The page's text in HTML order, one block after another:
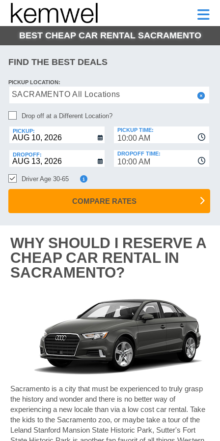
CAR
RENTALS
SHORT-
LEASE
MOTORHOMES
KEMWEL
CAR
RENTALS
SHORT-
TERM
BEST CHEAP CAR RENTAL SACRAMENTO
FIND THE BEST DEALS
PICKUP LOCATION:
SACRAMENTO All Locations
Drop off at a Different Location?
PICKUP:
10:00 AM
PICKUP TIME:
DROPOFF:
10:00 AM
DROPOFF TIME:
Driver Age 30-65
COMPARE RATES
WHY SHOULD I RESERVE A
CHEAP CAR RENTAL IN
SACRAMENTO?
Sacramento is a city that must be experienced to truly grasp
the history and wonder and there is no better way of
experiencing a new locale than via a low cost car rental. Take
the kids to the Sacramento zoo, or maybe take a tour of the
Leland Stanford Mansion State Historic Park, Sutter's Fort